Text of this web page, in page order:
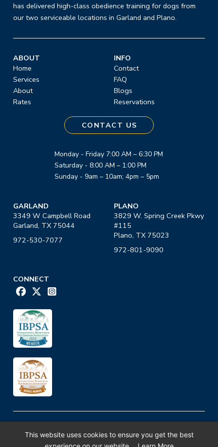
has delivered high-class obedience training for dogs from
our two serviceable locations in Garland and Plano.
ABOUT
Home
Services
About
Rates
INFO
Contact
FAQ
Blogs
Reservations
CONTACT US
Monday - Friday 7:00 AM – 6:30 PM
Saturday - 8:00 AM – 1:00 PM
Sunday - 9am – 10am; 4pm – 5pm
GARLAND
3349 W Campbell Road
Garland, TX 75044
972-530-7077
PLANO
3829 W. Spring Creek Pkwy
#115
Plano, TX 75023
972-801-9090
CONNECT
Privacy Policy
This website uses cookies to ensure you get the best